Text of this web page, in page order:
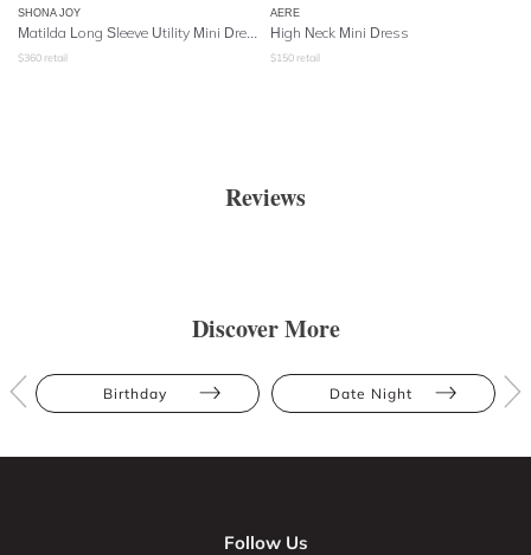
SHONA JOY
$360 retail
AERE
High Neck Mini Dress
$150 retail
Reviews
Discover More
Birthday Date Night
Follow Us